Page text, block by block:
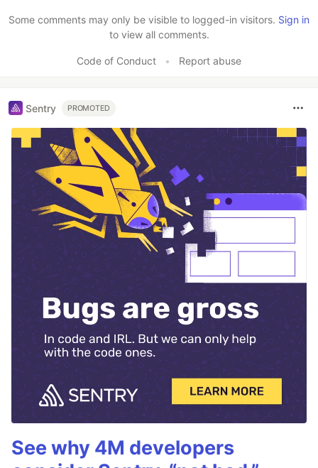
Some comments may only be visible to logged-in visitors. Sign in
to view all comments.
Code of Conduct • Report abuse
Sentry PROMOTED
See why 4M developers